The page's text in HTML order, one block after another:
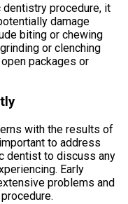
procedure, it
damage
biting or chewing
or clenching
packages or
with the results of
to address
dentist to discuss any
Early
problems and